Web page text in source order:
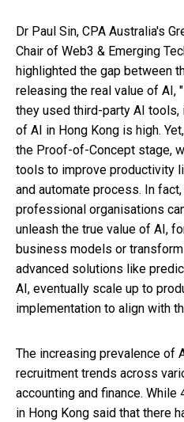
Dr Paul Sin, CPA Australia's
Chair of Web3 & Emerging
highlighted the gap between
releasing the real value of
they used third-party AI
of AI in Hong Kong is high.
the Proof-of-Concept stage,
tools to improve productivity
and automate process. In
professional organisations
unleash the true value of AI,
business models or
advanced solutions like
AI, eventually scale up to
implementation to align with
The increasing prevalence of
recruitment trends across
accounting and finance.
in Hong Kong said that there